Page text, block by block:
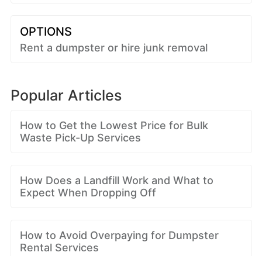
OPTIONS
Rent a dumpster or hire junk removal
Popular Articles
How to Get the Lowest Price for Bulk
Waste Pick-Up Services
How Does a Landfill Work and What to
Expect When Dropping Off
How to Avoid Overpaying for Dumpster
Rental Services